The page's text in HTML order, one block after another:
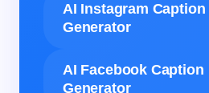
AI Instagram Caption
Generator
AI Facebook Caption
Generator